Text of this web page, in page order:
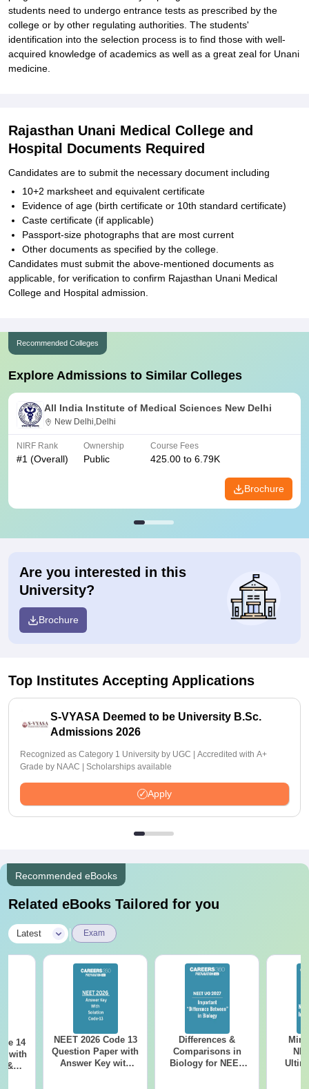
students need to undergo entrance tests as prescribed by the
college or by other regulating authorities. The students'
identification into the selection process is to find those with well-
acquired knowledge of academics as well as a great zeal for Unani
medicine.
Rajasthan Unani Medical College and
Hospital Documents Required
Candidates are to submit the necessary document including
10+2 marksheet and equivalent certificate
Evidence of age (birth certificate or 10th standard certificate)
Caste certificate (if applicable)
Passport-size photographs that are most current
Other documents as specified by the college.
Candidates must submit the above-mentioned documents as
applicable, for verification to confirm Rajasthan Unani Medical
College and Hospital admission.
Recommended Colleges
Explore Admissions to Similar Colleges
All India Institute of Medical Sciences New Delhi
New Delhi,Delhi
NIRF Rank
#1 (Overall)
Ownership
Public
Course Fees
425.00 to 6.79K
Brochure
Are you interested in this
University?
Brochure
Top Institutes Accepting Applications
S-VYASA Deemed to be University B.Sc.
Admissions 2026
Recognized as Category 1 University by UGC | Accredited with A+
Grade by NAAC | Scholarships available
Apply
Recommended eBooks
Related eBooks Tailored for you
Latest Exam
14
with
&
NEET 2026 Code 13
Question Paper with
Answer Key with
Differences &
Comparisons in
Biology for NEET